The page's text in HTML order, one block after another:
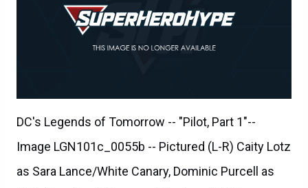
DC's Legends of Tomorrow -- "Pilot, Part 1"--
Image LGN101c_0055b -- Pictured (L-R) Caity Lotz
as Sara Lance/White Canary, Dominic Purcell as